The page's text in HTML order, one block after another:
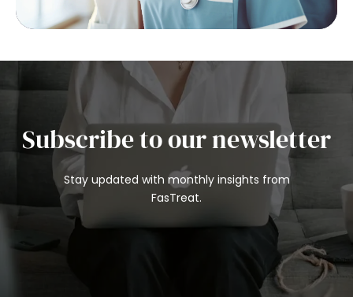
Subscribe to our newsletter
Stay updated with monthly insights from
FasTreat.